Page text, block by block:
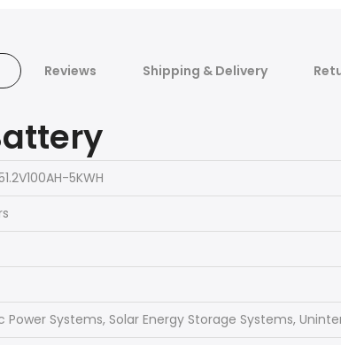
Reviews Shipping & Delivery
5KWH
Power Systems, Solar Energy Storage Systems,